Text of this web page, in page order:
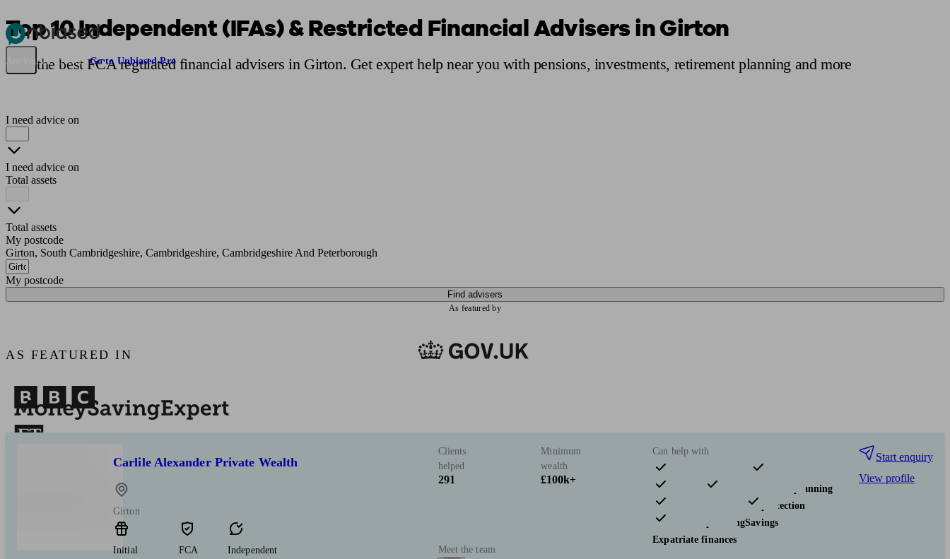
Pensions & Retirement
Are you an adviser? Go to Unbiased Pro
Top 10 Independent (IFAs) & Restricted Financial Advisers in Girton
Find the best FCA regulated financial advisers in Girton. Get expert help near you with pensions, investments, retirement planning and more
I need advice on
I need advice on
Total assets
Total assets
My postcode
Girton, South Cambridgeshire, Cambridgeshire, Cambridgeshire And Peterborough
My postcode
Find advisers
As featured by
AS FEATURED IN
Carlile Alexander Private Wealth
Girton
Initial
FCA
Independent
Clients
helped
291
Minimum
wealth
£100k+
Meet the team
Can help with
Pensions & retirement
Financial planning
Investments
Insurance & protection
Tax & trust planningSavings
Expatriate finances
Start enquiry
View profile